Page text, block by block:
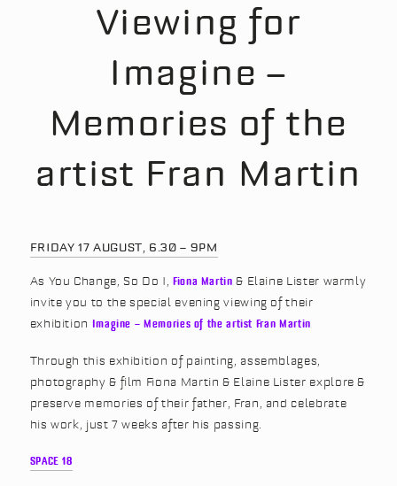
Viewing for
Imagine –
Memories of the
artist Fran Martin
FRIDAY 17 AUGUST, 6.30 – 9PM
As You Change, So Do I, Fiona Martin & Elaine Lister warmly
invite you to the special evening viewing of their
exhibition Imagine – Memories of the artist Fran Martin
Through this exhibition of painting, assemblages,
photography & film Fiona Martin & Elaine Lister explore &
preserve memories of their father, Fran, and celebrate
his work, just 7 weeks after his passing.
SPACE 18